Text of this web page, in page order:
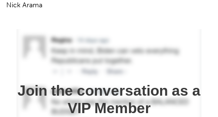
Nick Arama
Join the conversation as a
VIP Member